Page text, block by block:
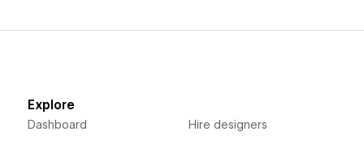
Explore
Dashboard Hire designers